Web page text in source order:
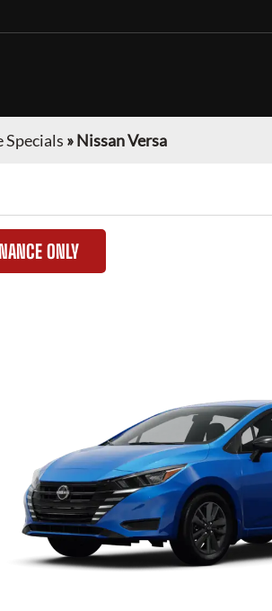
Specials »Nissan Versa
ONLY